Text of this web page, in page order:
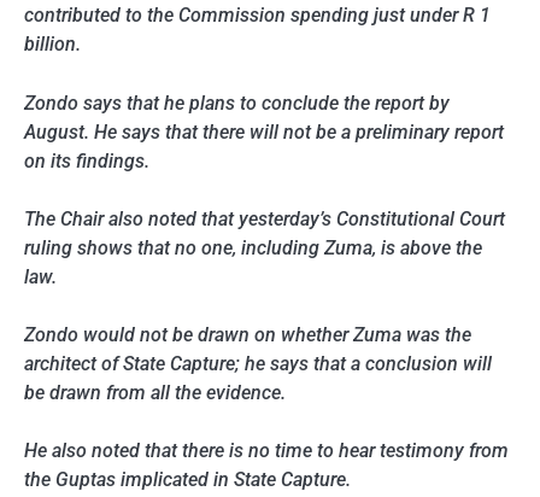
contributed to the Commission spending just under R 1
billion.
Zondo says that he plans to conclude the report by
August. He says that there will not be a preliminary report
on its findings.
The Chair also noted that yesterday’s Constitutional Court
ruling shows that no one, including Zuma, is above the
law.
Zondo would not be drawn on whether Zuma was the
architect of State Capture; he says that a conclusion will
be drawn from all the evidence.
He also noted that there is no time to hear testimony from
the Guptas implicated in State Capture.